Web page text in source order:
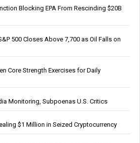
Blocking EPA From Rescinding $20B
500 Closes Above 7,700 as Oil Falls on
Core Strength Exercises for Daily
Monitoring, Subpoenas U.S. Critics
$1 Million in Seized Cryptocurrency